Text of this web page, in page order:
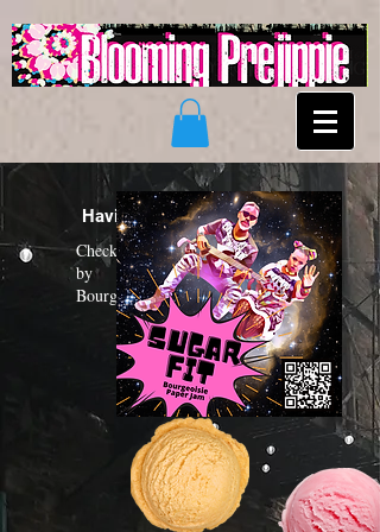
Having a "Sugar Fit"?
Check out the new funk album
by
Bourgeoisie Paper Jam